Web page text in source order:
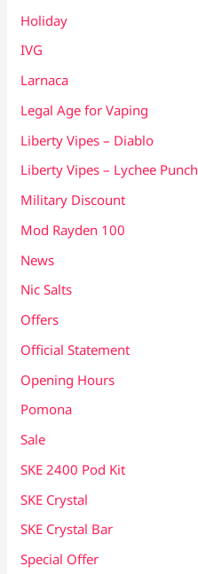
Holiday
IVG
Larnaca
Legal Age for Vaping
Liberty Vipes – Diablo
Liberty Vipes – Lychee Punch
Military Discount
Mod Rayden 100
News
Nic Salts
Offers
Official Statement
Opening Hours
Pomona
Sale
SKE 2400 Pod Kit
SKE Crystal
SKE Crystal Bar
Special Offer